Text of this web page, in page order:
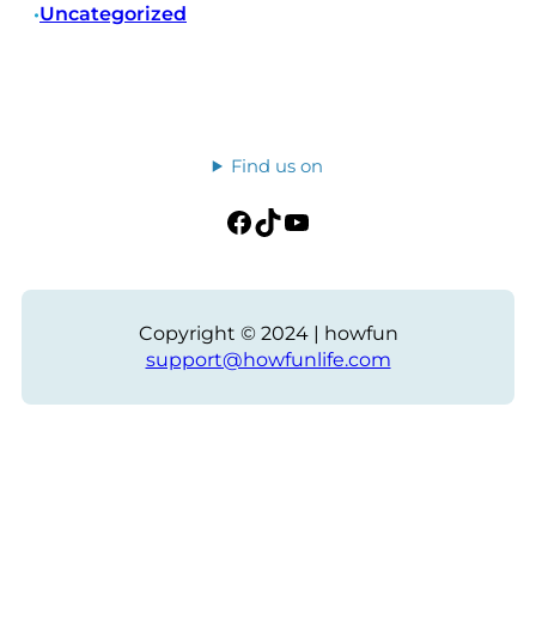
•Uncategorized
Find us on
Facebook TikTok YouTube
Copyright © 2024 | howfun
support@howfunlife.com